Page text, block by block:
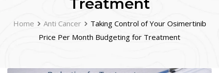
Treatment
Home Anti Cancer
Taking Control of Your Osimertinib
Price Per Month Budgeting for Treatment